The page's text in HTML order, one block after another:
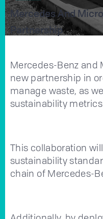
Mercedes And
Partnership
Mercedes-Benz and
new partnership in
manage waste, as
sustainability
This collaboration
sustainability
chain of Mercedes-